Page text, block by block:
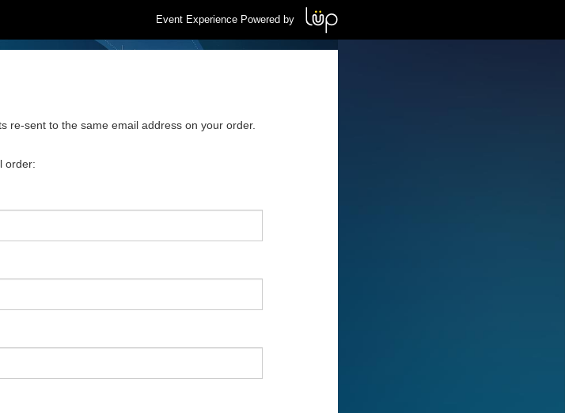
Event Experience Powered by
re-sent to the same email address on your order.
order: